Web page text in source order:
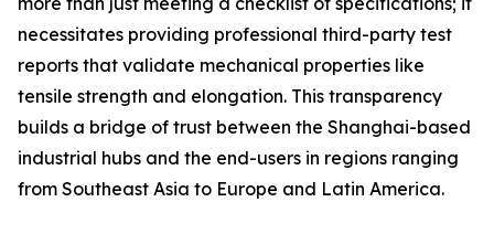
necessitates providing professional third-party test
reports that validate mechanical properties like
tensile strength and elongation. This transparency
builds a bridge of trust between the Shanghai-based
industrial hubs and the end-users in regions ranging
from Southeast Asia to Europe and Latin America.